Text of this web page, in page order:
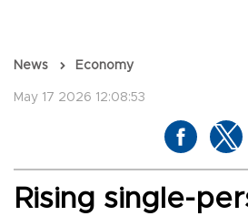
News Economy
May 17 2026 12:08:53
Rising single-